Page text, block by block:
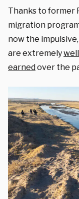
Thanks to former
migration
now the
are extremely
earnedover the